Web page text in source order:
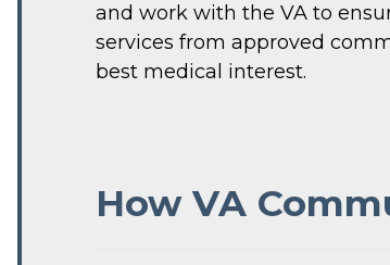
and work with the VA to
services from approved
best medical interest.
How VA